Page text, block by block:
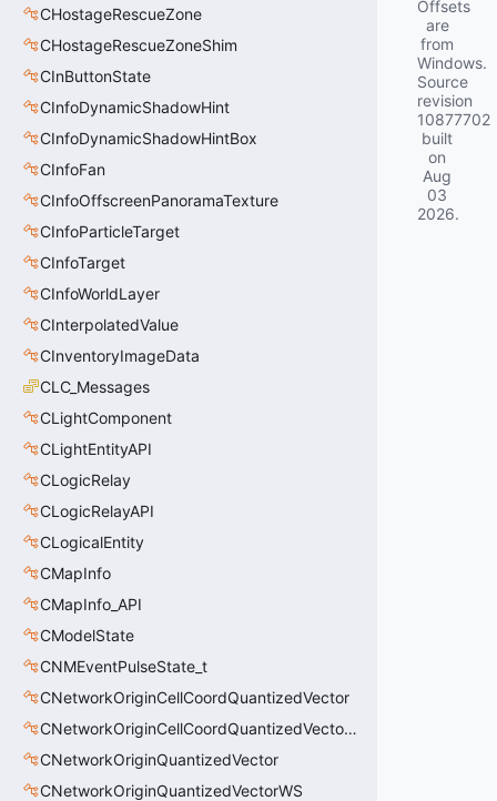
CHostageRescueZone
CHostageRescueZoneShim
CInButtonState
CInfoDynamicShadowHint
CInfoDynamicShadowHintBox
CInfoFan
CInfoOffscreenPanoramaTexture
CInfoParticleTarget
CInfoTarget
CInfoWorldLayer
CInterpolatedValue
CInventoryImageData
CLC_Messages
CLightComponent
CLightEntityAPI
CLogicRelay
CLogicRelayAPI
CLogicalEntity
CMapInfo
CMapInfo_API
CModelState
CNMEventPulseState_t
CNetworkOriginCellCoordQuantizedVector
CNetworkOriginCellCoordQuantizedVectorWS
CNetworkOriginQuantizedVector
CNetworkOriginQuantizedVectorWS
Offsets
are
from
Windows.
Source
revision
10877702
built
on
Aug
03
2026.